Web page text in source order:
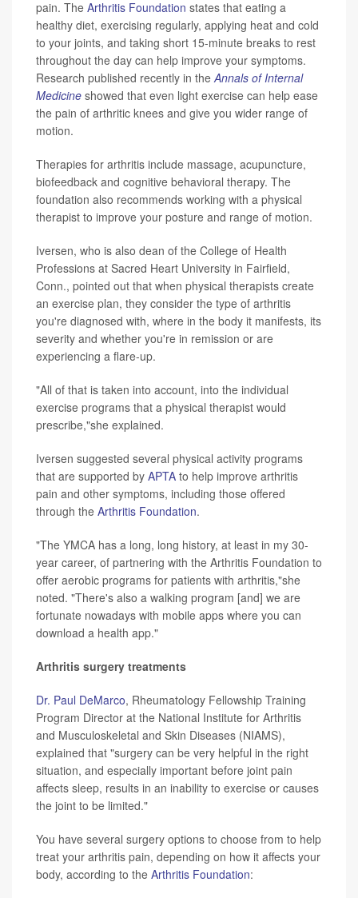
pain. The Arthritis Foundation states that eating a
healthy diet, exercising regularly, applying heat and cold
to your joints, and taking short 15-minute breaks to rest
throughout the day can help improve your symptoms.
Research published recently in the Annals of Internal
Medicine showed that even light exercise can help ease
the pain of arthritic knees and give you wider range of
motion.
Therapies for arthritis include massage, acupuncture,
biofeedback and cognitive behavioral therapy. The
foundation also recommends working with a physical
therapist to improve your posture and range of motion.
Iversen, who is also dean of the College of Health
Professions at Sacred Heart University in Fairfield,
Conn., pointed out that when physical therapists create
an exercise plan, they consider the type of arthritis
you're diagnosed with, where in the body it manifests, its
severity and whether you're in remission or are
experiencing a flare-up.
"All of that is taken into account, into the individual
exercise programs that a physical therapist would
prescribe,"she explained.
Iversen suggested several physical activity programs
that are supported by APTA to help improve arthritis
pain and other symptoms, including those offered
through the Arthritis Foundation.
"The YMCA has a long, long history, at least in my 30-
year career, of partnering with the Arthritis Foundation to
offer aerobic programs for patients with arthritis,"she
noted. "There's also a walking program [and] we are
fortunate nowadays with mobile apps where you can
download a health app."
Arthritis surgery treatments
Dr. Paul DeMarco, Rheumatology Fellowship Training
Program Director at the National Institute for Arthritis
and Musculoskeletal and Skin Diseases (NIAMS),
explained that "surgery can be very helpful in the right
situation, and especially important before joint pain
affects sleep, results in an inability to exercise or causes
the joint to be limited."
You have several surgery options to choose from to help
treat your arthritis pain, depending on how it affects your
body, according to the Arthritis Foundation: